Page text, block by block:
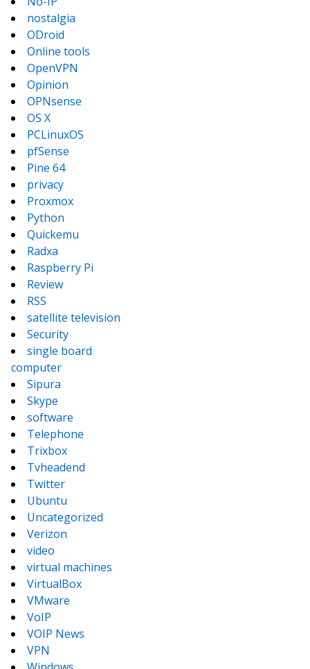
nostalgia
ODroid
Online tools
OpenVPN
Opinion
OPNsense
OS X
PCLinuxOS
pfSense
Pine 64
privacy
Proxmox
Python
Quickemu
Radxa
Raspberry Pi
Review
RSS
satellite television
Security
single board
computer
Sipura
Skype
software
Telephone
Trixbox
Tvheadend
Twitter
Ubuntu
Uncategorized
Verizon
video
virtual machines
VirtualBox
VMware
VoIP
VOIP News
VPN